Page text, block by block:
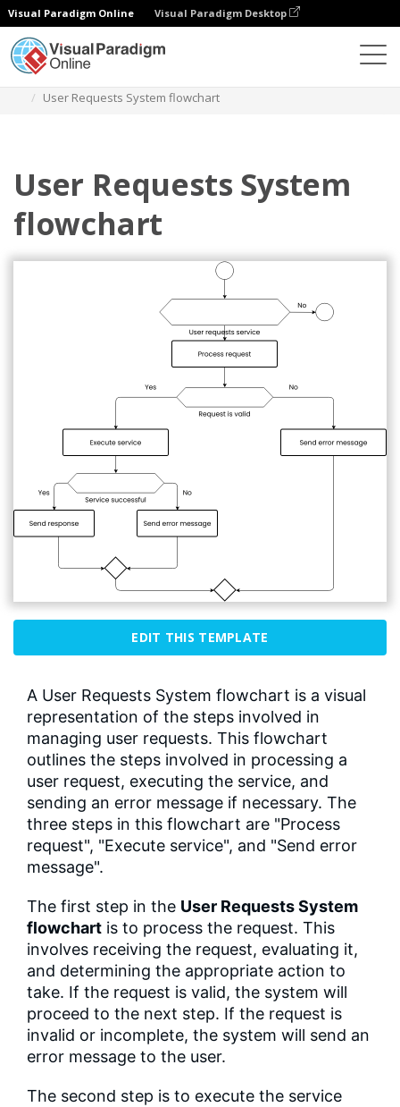
Visual Paradigm Online Visual Paradigm Desktop
User Requests System flowchart
User Requests System
flowchart
EDIT THIS TEMPLATE
A User Requests System flowchart is a visual
representation of the steps involved in
managing user requests. This flowchart
outlines the steps involved in processing a
user request, executing the service, and
sending an error message if necessary. The
three steps in this flowchart are "Process
request", "Execute service", and "Send error
message".
The first step in the User Requests System
flowchart is to process the request. This
involves receiving the request, evaluating it,
and determining the appropriate action to
take. If the request is valid, the system will
proceed to the next step. If the request is
invalid or incomplete, the system will send an
error message to the user.
The second step is to execute the service